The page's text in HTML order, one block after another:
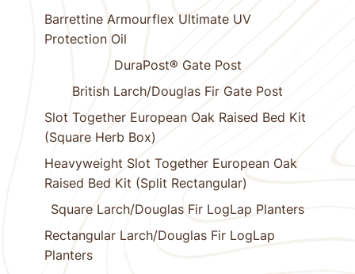
Barrettine Armourflex Ultimate UV
Protection Oil
DuraPost® Gate Post
British Larch/Douglas Fir Gate Post
Slot Together European Oak Raised Bed Kit
(Square Herb Box)
Heavyweight Slot Together European Oak
Raised Bed Kit (Split Rectangular)
Square Larch/Douglas Fir LogLap Planters
Rectangular Larch/Douglas Fir LogLap
Planters